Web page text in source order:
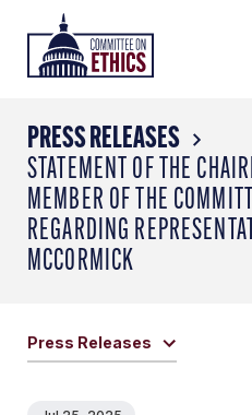
content
Header
Logo
PRESS RELEASES
STATEMENT OF THE
MEMBER OF THE
REGARDING
MCCORMICK
Press Releases